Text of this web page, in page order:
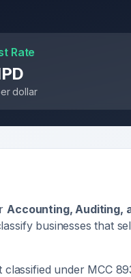
Rate
dollar
Accounting, Auditing,
businesses that
under MCC